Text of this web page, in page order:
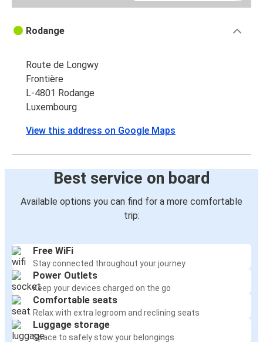
Rodange
Route de Longwy
Frontière
L-4801 Rodange
Luxembourg
View this address on Google Maps
Best service on board
Available options you can find for a more comfortable
trip:
Free WiFi
Stay connected throughout your journey
Power Outlets
Keep your devices charged on the go
Comfortable seats
Relax with extra legroom and reclining seats
Luggage storage
Space to safely stow your belongings